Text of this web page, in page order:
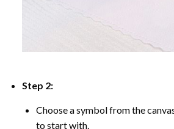
Step 2:
Choose a symbol from the
to start with.